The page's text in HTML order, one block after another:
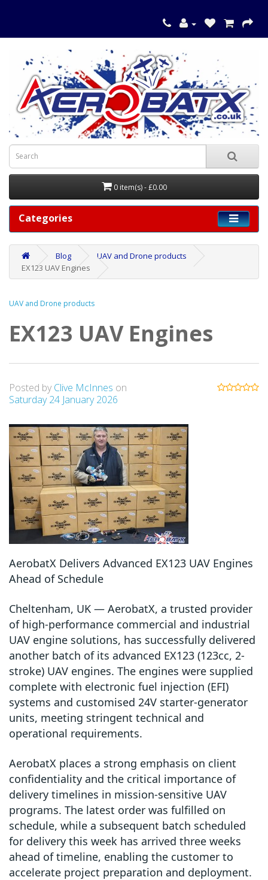
0 item(s) - £0.00
Categories
Blog
UAV and Drone products
EX123 UAV Engines
UAV and Drone products
EX123 UAV Engines
Posted by Clive McInnes on
Saturday 24 January 2026
AerobatX Delivers Advanced EX123 UAV Engines
Ahead of Schedule
Cheltenham, UK — AerobatX, a trusted provider
of high-performance commercial and industrial
UAV engine solutions, has successfully delivered
another batch of its advanced EX123 (123cc, 2-
stroke) UAV engines. The engines were supplied
complete with electronic fuel injection (EFI)
systems and customised 24V starter-generator
units, meeting stringent technical and
operational requirements.
AerobatX places a strong emphasis on client
confidentiality and the critical importance of
delivery timelines in mission-sensitive UAV
programs. The latest order was fulfilled on
schedule, while a subsequent batch scheduled
for delivery this week has arrived three weeks
ahead of timeline, enabling the customer to
accelerate project preparation and deployment.